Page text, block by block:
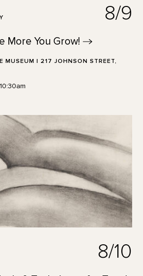
8/9
More You Grow!
MUSEUM | 217 JOHNSON STREET,
10:30am
8/10